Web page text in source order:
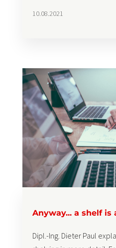
10.08.2021
Anyway... a shelf is
Dipl.-Ing. Dieter Paul